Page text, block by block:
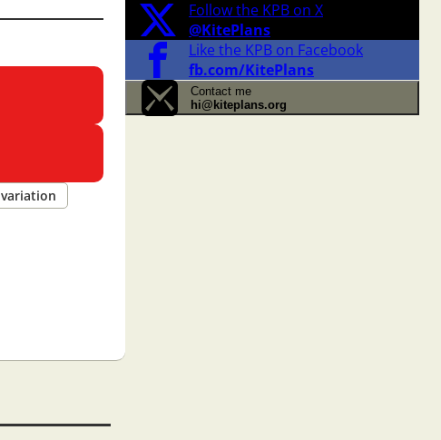
variation
Follow the KPB on X
@KitePlans
Like the KPB on Facebook
fb.com/KitePlans
Contact me
hi@kiteplans.org